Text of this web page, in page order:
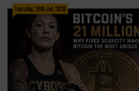
Tuesday, 28th Jul, 2026